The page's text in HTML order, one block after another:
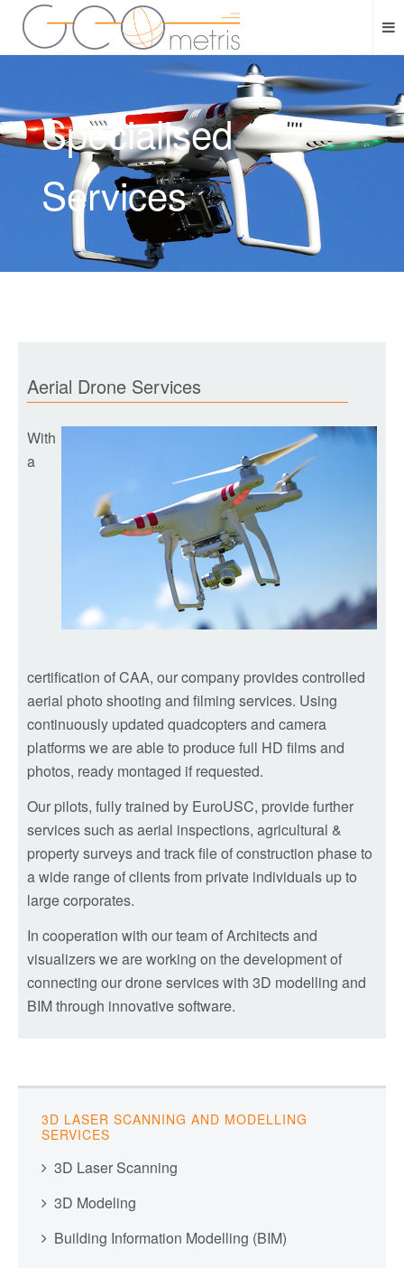
Specialised
Services
Aerial Drone Services
With
a
certification of CAA, our company provides controlled
aerial photo shooting and filming services. Using
continuously updated quadcopters and camera
platforms we are able to produce full HD films and
photos, ready montaged if requested.
Our pilots, fully trained by EuroUSC, provide further
services such as aerial inspections, agricultural &
property surveys and track file of construction phase to
a wide range of clients from private individuals up to
large corporates.
In cooperation with our team of Architects and
visualizers we are working on the development of
connecting our drone services with 3D modelling and
BIM through innovative software.
3D LASER SCANNING AND MODELLING
SERVICES
3D Laser Scanning
3D Modeling
Building Information Modelling (BIM)